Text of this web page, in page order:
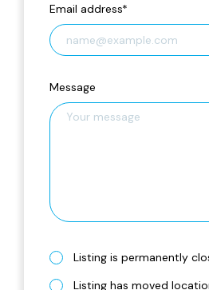
Email address*
Message
Listing is permanently
Listing has moved